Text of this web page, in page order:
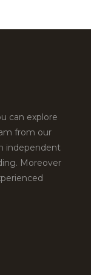
can explore
from our
independent
Moreover